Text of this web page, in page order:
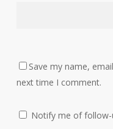
Save my name,
next time I comment.
Notify me of